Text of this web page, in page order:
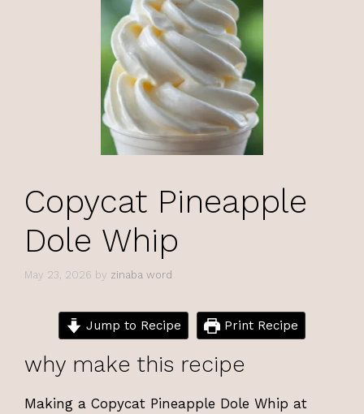
Copycat Pineapple
Dole Whip
May 23, 2026 by zinaba word
Jump to Recipe Print Recipe
why make this recipe
Making a Copycat Pineapple Dole Whip at